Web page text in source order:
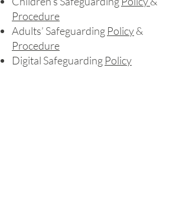
Procedure
Adults’ Safeguarding Policy&
Procedure
Digital Safeguarding Policy